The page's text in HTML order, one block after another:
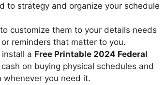
to strategy and organize your schedule
customize them to your details needs
reminders that matter to you.
a Free Printable 2024 Federal
on buying physical schedules and
whenever you need it.